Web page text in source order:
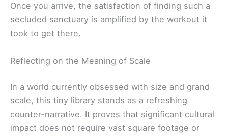
Once you arrive, the satisfaction of finding such a
secluded sanctuary is amplified by the workout it
took to get there.
Reflecting on the Meaning of Scale
In a world currently obsessed with size and grand
scale, this tiny library stands as a refreshing
counter-narrative. It proves that significant cultural
impact does not require vast square footage or